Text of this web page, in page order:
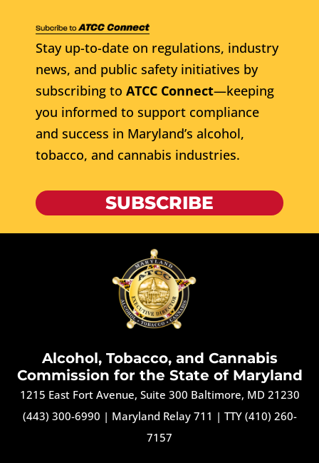
Stay up-to-date on regulations, industry
news, and public safety initiatives by
subscribing to ATCC Connect—keeping
you informed to support compliance
and success in Maryland’s alcohol,
tobacco, and cannabis industries.
SUBSCRIBE
Alcohol, Tobacco, and Cannabis
Commission for the State of Maryland
1215 East Fort Avenue, Suite 300 Baltimore, MD 21230
(443) 300-6990 | Maryland Relay 711 | TTY (410) 260-
7157